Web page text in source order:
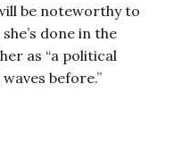
be noteworthy to
done in the
as “a political
before.”